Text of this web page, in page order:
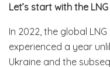
Let’s start with the
In 2022, the global
experienced a year
Ukraine and the